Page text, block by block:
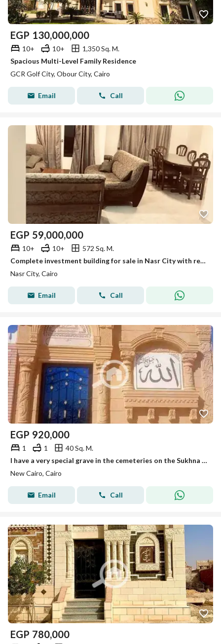
EGP 130,000,000
10+ 10+
1,350 Sq. M.
Spacious Multi-Level Family Residence
GCR Golf City, Obour City, Cairo
Email Call
EGP 59,000,000
10+ 10+
572 Sq. M.
Complete investment building for sale in Nasr City with registered land spacious units prime location vacant delivery and exceptional long term value!
Nasr City, Cairo
Email Call
EGP 920,000
1 1
40 Sq. M.
I have a very special grave in the cemeteries on the Sukhna Road, 40 meters at the lowest price. Those who love their family secure them a place that befits them. We provide you with a 40-meter grave on the Sukhna Road, finishing at the highest level with Heshmi stone.
New Cairo, Cairo
Email Call
EGP 780,000